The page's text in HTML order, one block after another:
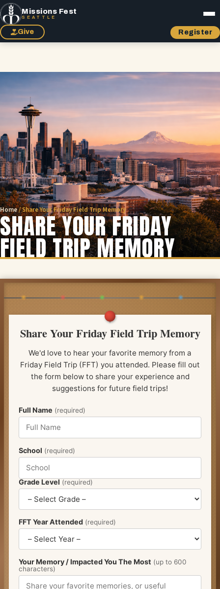
Missions Fest
SEATTLE
Give Register
Home/Share Your Friday Field Trip Memory
SHARE YOUR FRIDAY
FIELD TRIP MEMORY
Share Your Friday Field Trip Memory
We'd love to hear your favorite memory from a
Friday Field Trip (FFT) you attended. Please fill out
the form below to share your experience and
suggestions for future field trips!
Full Name (required)
School (required)
Grade Level (required)
FFT Year Attended (required)
Your Memory / Impacted You The Most (up to 600
characters)